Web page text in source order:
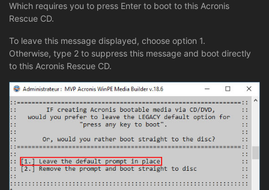
Which requires you to press Enter to boot to this Acronis
Rescue CD.
To leave this message displayed, choose option 1.
Otherwise, type 2 to suppress this message and boot directly
to this Acronis Rescue CD.